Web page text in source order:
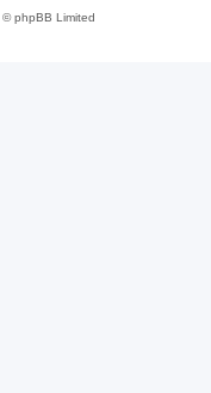
phpBB Limited